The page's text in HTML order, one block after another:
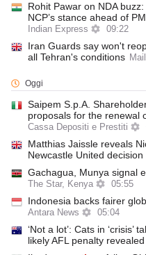
Rohit Pawar on NDA
NCP’s stance ahead of
Indian Express 09:22
Iran Guards say won't
all Tehran's conditions
Oggi
Saipem S.p.A.
proposals for the renewal
Cassa Depositi e Prestiti
Matthias Jaissle reveals
Newcastle United decision
Gachagua, Munya signal
The Star, Kenya 05:55
Indonesia backs fairer
Antara News 05:04
‘Not a lot’: Cats in ‘crisis’
likely AFL penalty revealed